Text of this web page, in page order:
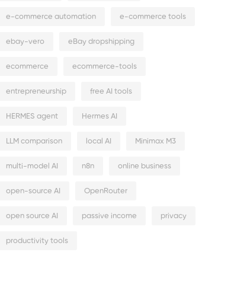
e-commerce automation e-commerce tools
ebay-vero eBay dropshipping
ecommerce ecommerce-tools
entrepreneurship free AI tools
HERMES agent Hermes AI
LLM comparison local AI Minimax M3
multi-model AI n8n online business
open-source AI OpenRouter
open source AI passive income privacy
productivity tools